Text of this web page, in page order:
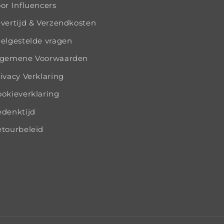
Influencers
& Verzendkosten
vragen
Voorwaarden
Verklaring